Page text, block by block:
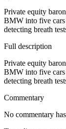
Private equity
BMW into five cars
detecting breath
Full description
Private equity
BMW into five cars
detecting breath
Commentary
No commentary